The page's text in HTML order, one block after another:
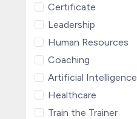
Certificate
Leadership
Human Resources
Coaching
Artificial Intelligence
Healthcare
Train the Trainer